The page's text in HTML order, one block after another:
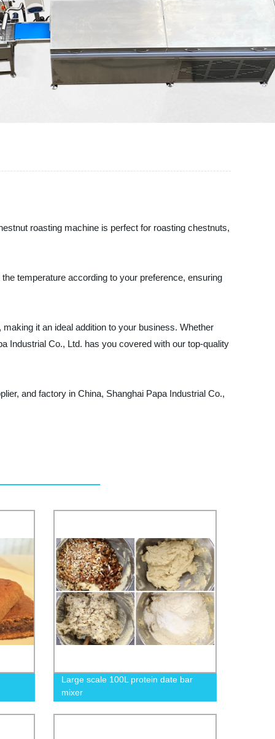
roasting machine is perfect for roasting chestnuts,
temperature according to your preference, ensuring
it an ideal addition to your business. Whether
Industrial Co., Ltd. has you covered with our top-quality
and factory in China, Shanghai Papa Industrial Co.,
Large scale 100L protein date bar
mixer